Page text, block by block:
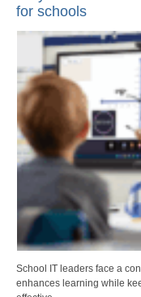
for schools
School IT leaders face a
enhances learning while